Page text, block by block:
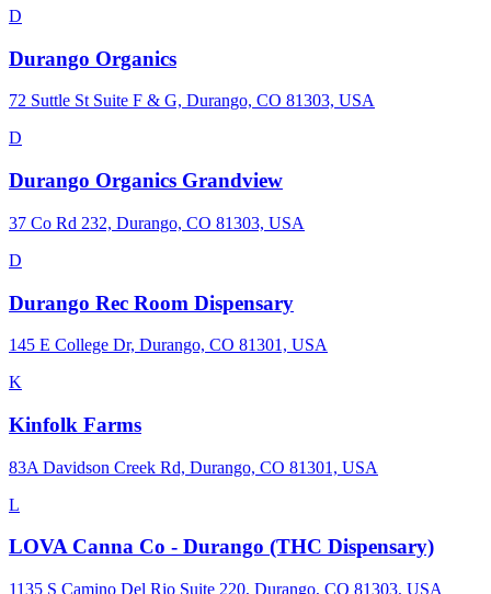
D
Durango Organics
72 Suttle St Suite F & G, Durango, CO 81303, USA
D
Durango Organics Grandview
37 Co Rd 232, Durango, CO 81303, USA
D
Durango Rec Room Dispensary
145 E College Dr, Durango, CO 81301, USA
K
Kinfolk Farms
83A Davidson Creek Rd, Durango, CO 81301, USA
L
LOVA Canna Co - Durango (THC Dispensary)
1135 S Camino Del Rio Suite 220, Durango, CO 81303, USA